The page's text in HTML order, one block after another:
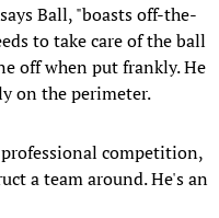
Ball, "boasts off-the-
to take care of the ball
off when put frankly. He
on the perimeter.
competition,
a team around. He's an